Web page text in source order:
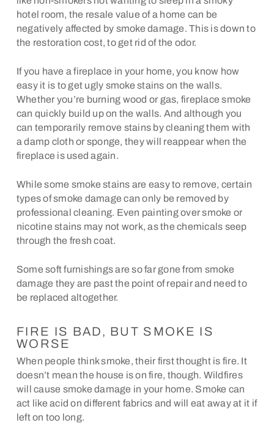
hotel room, the resale value of a home can be
negatively affected by smoke damage. This is down to
the restoration cost, to get rid of the odor.
If you have a fireplace in your home, you know how
easy it is to get ugly smoke stains on the walls.
Whether you’re burning wood or gas, fireplace smoke
can quickly build up on the walls. And although you
can temporarily remove stains by cleaning them with
a damp cloth or sponge, they will reappear when the
fireplace is used again.
While some smoke stains are easy to remove, certain
types of smoke damage can only be removed by
professional cleaning. Even painting over smoke or
nicotine stains may not work, as the chemicals seep
through the fresh coat.
Some soft furnishings are so far gone from smoke
damage they are past the point of repair and need to
be replaced altogether.
FIRE IS BAD, BUT SMOKE IS
WORSE
When people think smoke, their first thought is fire. It
doesn’t mean the house is on fire, though. Wildfires
will cause smoke damage in your home. Smoke can
act like acid on different fabrics and will eat away at it if
left on too long.